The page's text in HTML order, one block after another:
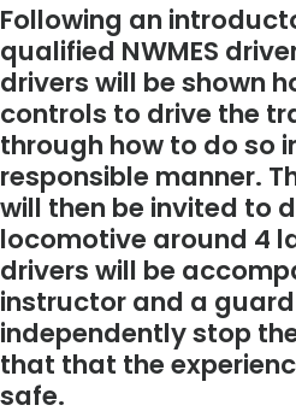
Following an
qualified NWMES
drivers will be shown
controls to drive the
through how to do so
responsible manner.
will then be invited to
locomotive around 4
drivers will be
instructor and a
independently stop
that that the
safe.